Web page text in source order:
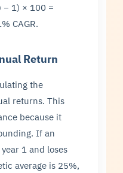
1) × 100 =
CAGR.
Return
the
returns. This
because it
If an
1 and loses
average is 25%,